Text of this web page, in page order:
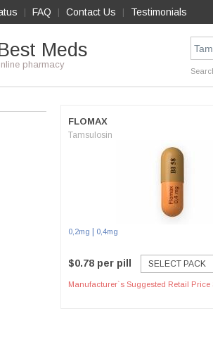
FAQ Contact Us Testimonials
Meds
pharmacy
FLOMAX
Tamsulosin
0,2mg 0,4mg
$0.78 per pill SELECT PACK
Manufacturer`s Suggested Retail Price